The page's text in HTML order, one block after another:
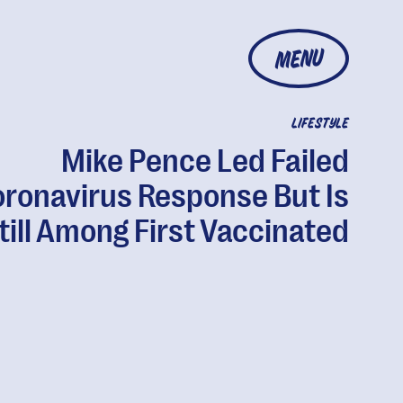
MENU
LIFESTYLE
Mike Pence Led Failed
Response But Is
Among First Vaccinated